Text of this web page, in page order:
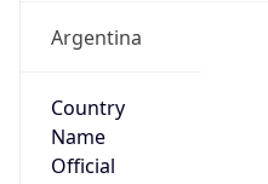
Argentina
Country
Name
Official